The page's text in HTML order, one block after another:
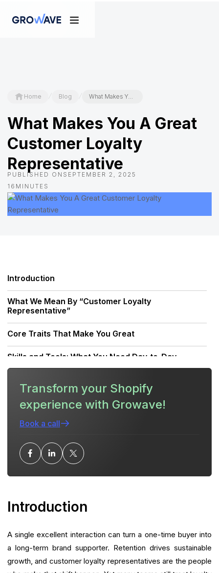
Home / Blog / What Makes You A Great Customer Loyalty Representative
What Makes You A Great
Customer Loyalty
Representative
PUBLISHED ON SEPTEMBER 2, 2025
16 MINUTES
Introduction
A single excellent interaction can turn a one-time buyer into
a long-term brand supporter. Retention drives sustainable
growth, and customer loyalty representatives are the people
Introduction
What We Mean By “Customer Loyalty
Representative”
Core Traits That Make You Great
Skills and Tools: What You Need Day-to-Day
How a Unified Retention Platform Changes the
Impact Representative
Program
Measuring Success: KPIs and Benchmarks
Collaboration: Working Across Teams
Transform your Shopify
experience with Growave!
Book a call